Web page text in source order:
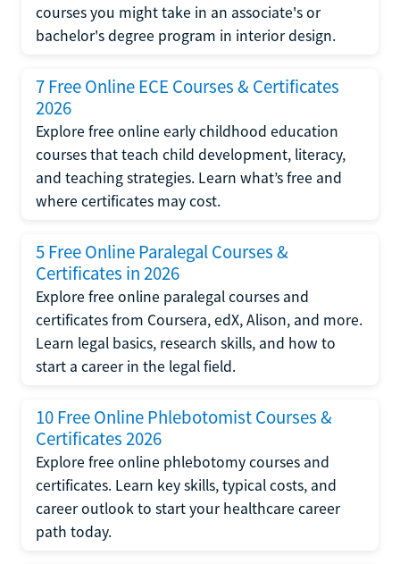
courses you might take in an associate's or
bachelor's degree program in interior design.
7 Free Online ECE Courses & Certificates
2026
Explore free online early childhood education
courses that teach child development, literacy,
and teaching strategies. Learn what’s free and
where certificates may cost.
5 Free Online Paralegal Courses &
Certificates in 2026
Explore free online paralegal courses and
certificates from Coursera, edX, Alison, and more.
Learn legal basics, research skills, and how to
start a career in the legal field.
10 Free Online Phlebotomist Courses &
Certificates 2026
Explore free online phlebotomy courses and
certificates. Learn key skills, typical costs, and
career outlook to start your healthcare career
path today.